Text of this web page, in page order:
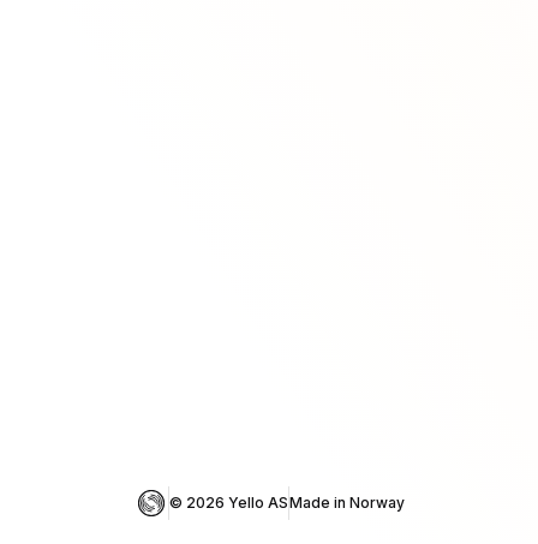
© 2026 Yello ASMade in Norway